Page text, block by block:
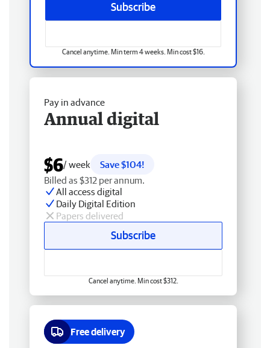
Subscribe
Cancel anytime. Min term 4 weeks. Min cost $16.
Pay in advance
Annual digital
$6/ week
Save $104!
Billed as $312 per annum.
All access digital
Daily Digital Edition
Papers delivered
Subscribe
Cancel anytime. Min cost $312.
Free delivery